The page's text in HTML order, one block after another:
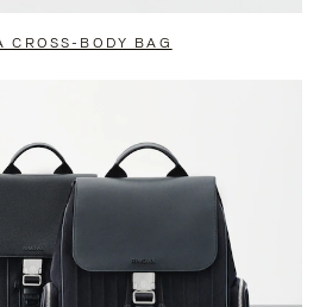
CROSS-BODY BAG